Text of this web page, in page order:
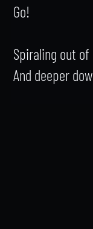
Go!
Spiraling out
And deeper